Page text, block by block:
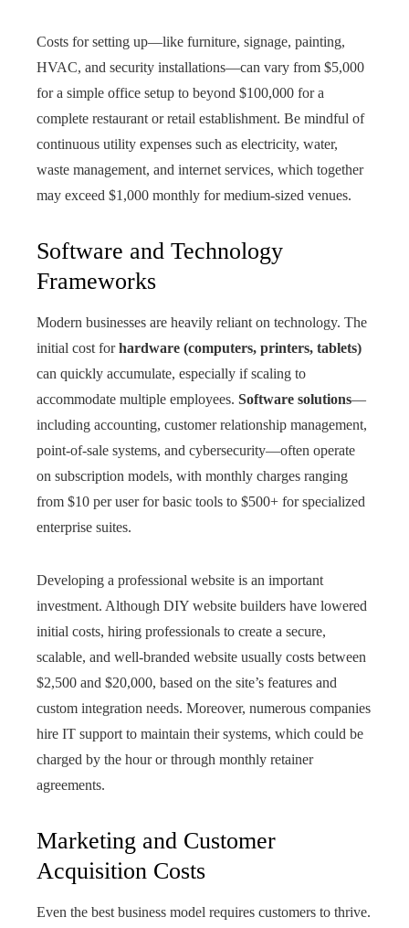
Costs for setting up—like furniture, signage, painting,
HVAC, and security installations—can vary from $5,000
for a simple office setup to beyond $100,000 for a
complete restaurant or retail establishment. Be mindful of
continuous utility expenses such as electricity, water,
waste management, and internet services, which together
may exceed $1,000 monthly for medium-sized venues.
Software and Technology
Frameworks
Modern businesses are heavily reliant on technology. The
initial cost forhardware (computers, printers, tablets)
can quickly accumulate, especially if scaling to
accommodate multiple employees. Software solutions—
including accounting, customer relationship management,
point-of-sale systems, and cybersecurity—often operate
on subscription models, with monthly charges ranging
from $10 per user for basic tools to $500+ for specialized
enterprise suites.
Developing a professional website is an important
investment. Although DIY website builders have lowered
initial costs, hiring professionals to create a secure,
scalable, and well-branded website usually costs between
$2,500 and $20,000, based on the site’s features and
custom integration needs. Moreover, numerous companies
hire IT support to maintain their systems, which could be
charged by the hour or through monthly retainer
agreements.
Marketing and Customer
Acquisition Costs
Even the best business model requires customers to thrive.